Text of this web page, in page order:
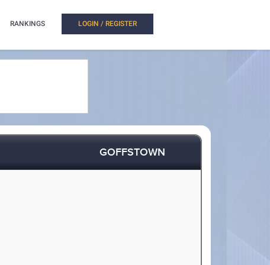
RANKINGS LOGIN / REGISTER
GOFFSTOWN